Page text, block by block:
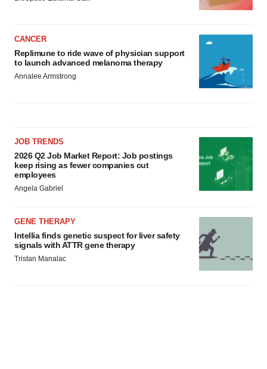
CANCER
Replimune to ride wave of physician support
to launch advanced melanoma therapy
Annalee Armstrong
JOB TRENDS
2026 Q2 Job Market Report: Job postings
keep rising as fewer companies cut
employees
Angela Gabriel
GENE THERAPY
Intellia finds genetic suspect for liver safety
signals with ATTR gene therapy
Tristan Manalac